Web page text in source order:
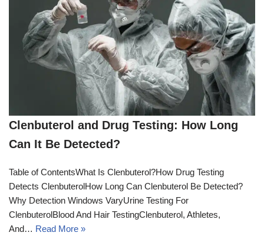
Clenbuterol and Drug Testing: How Long
Can It Be Detected?
Table of ContentsWhat Is Clenbuterol?How Drug Testing
Detects ClenbuterolHow Long Can Clenbuterol Be Detected?
Why Detection Windows VaryUrine Testing For
ClenbuterolBlood And Hair TestingClenbuterol, Athletes,
And… Read More »